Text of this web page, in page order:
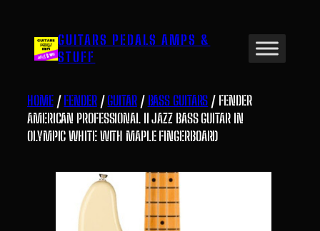
content GUITARS PEDALS AMPS &
STUFF
HOME/FENDER/GUITAR/ BASS GUITARS / FENDER
AMERICAN PROFESSIONAL II JAZZ BASS GUITAR IN
OLYMPIC WHITE WITH MAPLE FINGERBOARD